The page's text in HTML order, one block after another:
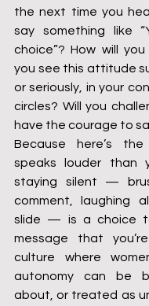
the next time you
say something like
choice”? How will
you see this attitude
or seriously, in your
circles? Will you
have the courage to
Because here’s
speaks louder than
staying silent —
comment, laughing
slide — is a choice
message that
culture where
autonomy can be
about, or treated as